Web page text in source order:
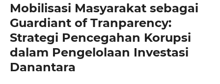
Mobilisasi Masyarakat sebagai
Guardiant of Tranparency:
Strategi Pencegahan Korupsi
dalam Pengelolaan Investasi
Danantara